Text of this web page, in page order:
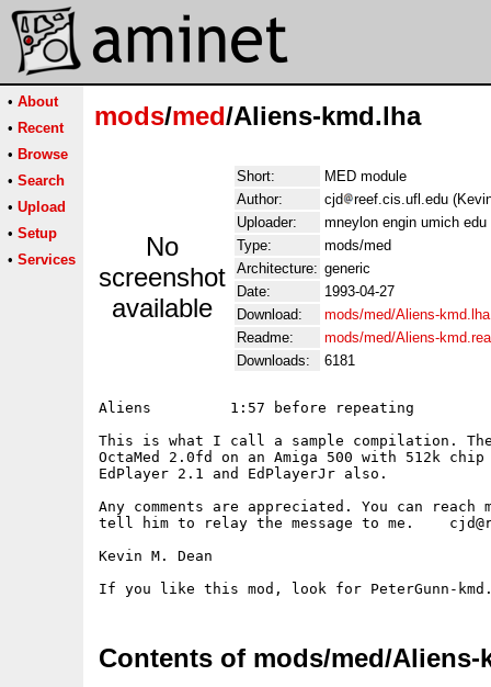
• About
• Recent
• Browse
• Search
• Upload
• Setup
• Services
mods/med/Aliens-kmd.lha
No
screenshot
available
Short:
MED module
Author:
cjd
reef.cis.ufl.edu
Uploader:
mneylon engin umich
Type:
mods/med
Architecture: generic
Date:
1993-04-27
Download:
mods/med/Aliens-kmd.lha
Readme:
mods/med/Aliens-
Downloads:
6181
Aliens         1:57 before repeating
This is what I call a sample compilation.
OctaMed 2.0fd on an Amiga 500 with 512k
EdPlayer 2.1 and EdPlayerJr also.
Any comments are appreciated. You can
tell him to relay the message to me.
Kevin M. Dean
Contents of mods/med/Aliens-